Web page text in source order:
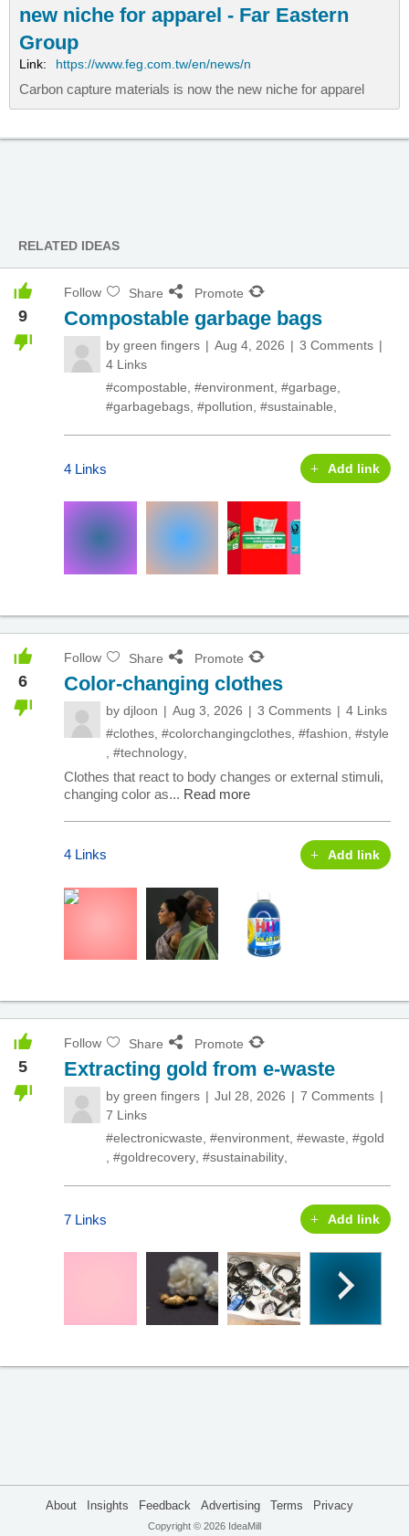
new niche for apparel - Far Eastern
Group
Link: https://www.feg.com.tw/en/news/n
Carbon capture materials is now the new niche for apparel
RELATED IDEAS
9
Follow Share Promote
Compostable garbage bags
by green fingers Aug 4, 2026
3 Comments
4 Links
#compostable #environment #garbage
#garbagebags #pollution #sustainable
4 Links Add link
6
Follow Share Promote
Color-changing clothes
by djloon Aug 3, 2026 3 Comments
4 Links
#clothes #colorchangingclothes #fashion #style
#technology
Clothes that react to body changes or external stimuli,
changing color as... Read more
4 Links Add link
5
Follow Share Promote
Extracting gold from e-waste
by green fingers Jul 28, 2026
7 Comments
7 Links
#electronicwaste #environment #ewaste #gold
#goldrecovery #sustainability
7 Links Add link
About Insights Feedback Advertising Terms Privacy
Copyright © 2026 IdeaMill